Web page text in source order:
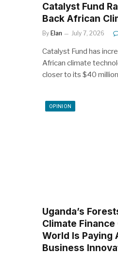
Catalyst Fund
Back African
By Elan July 7, 2026
Catalyst Fund has
African climate
closer to its $40
OPINION
Uganda’s
Climate
World Is Paying
Business